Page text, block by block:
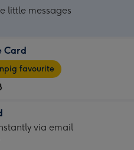
little messages
Card
favourite
via email